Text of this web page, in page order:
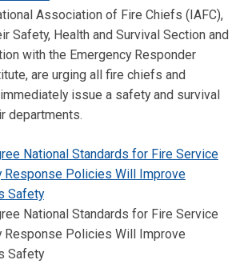
Association of Fire Chiefs (IAFC),
Safety, Health and Survival Section and
with the Emergency Responder
are urging all fire chiefs and
issue a safety and survival
departments.
National Standards for Fire Service
Response Policies Will Improve
Safety
National Standards for Fire Service
Response Policies Will Improve
Safety